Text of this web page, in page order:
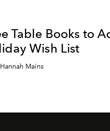
Table Books to
Wish List
Mains